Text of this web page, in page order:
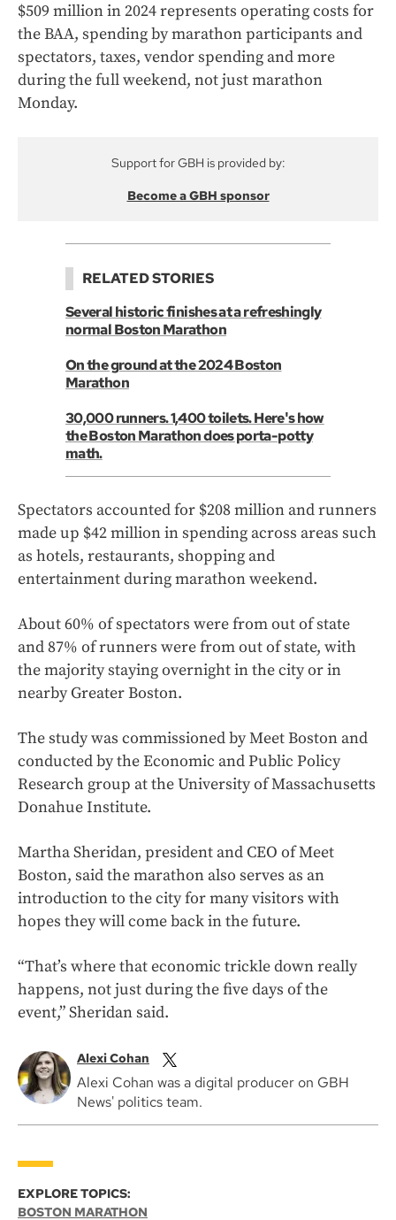
$509 million in 2024 represents operating costs for
the BAA, spending by marathon participants and
spectators, taxes, vendor spending and more
during the full weekend, not just marathon
Monday.
Support for GBH is provided by:
Become a GBH sponsor
RELATED STORIES
Several historic finishes at a refreshingly
normal Boston Marathon
On the ground at the 2024 Boston
Marathon
30,000 runners. 1,400 toilets. Here's how
the Boston Marathon does porta-potty
math.
Spectators accounted for $208 million and runners
made up $42 million in spending across areas such
as hotels, restaurants, shopping and
entertainment during marathon weekend.
About 60% of spectators were from out of state
and 87% of runners were from out of state, with
the majority staying overnight in the city or in
nearby Greater Boston.
The study was commissioned by Meet Boston and
conducted by the Economic and Public Policy
Research group at the University of Massachusetts
Donahue Institute.
Martha Sheridan, president and CEO of Meet
Boston, said the marathon also serves as an
introduction to the city for many visitors with
hopes they will come back in the future.
“That’s where that economic trickle down really
happens, not just during the five days of the
event,” Sheridan said.
Alexi Cohan
Alexi Cohan was a digital producer on GBH
News' politics team.
EXPLORE TOPICS:
BOSTON MARATHON